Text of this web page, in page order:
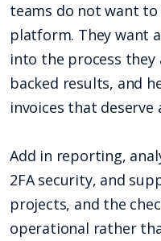
teams do not want to
platform. They want
into the process they
backed results, and
invoices that
Add in reporting,
2FA security, and
projects, and the
operational rather